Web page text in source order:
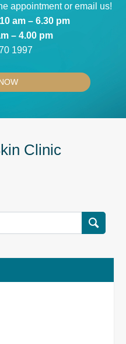
appointmentoremail us!
10 am – 6.30 pm
– 4.00 pm
1997
Clinic